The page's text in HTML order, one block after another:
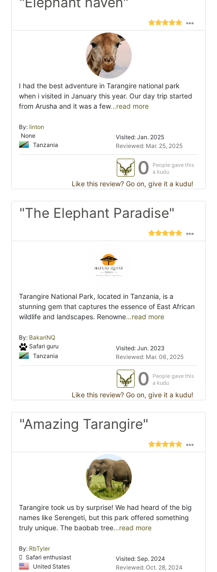
I had the best adventure in Tarangire national park
when i visited in January this year. Our day trip started
from Arusha and it was a few...read more
By: linton
None
Tanzania
Visited: Jan. 2025
Reviewed: Mar. 25, 2025
0
People gave this
a kudu
Like this review? Go on, give it a kudu!
"The Elephant Paradise"
Tarangire National Park, located in Tanzania, is a
stunning gem that captures the essence of East African
wildlife and landscapes. Renowne...read more
By: BakariNQ
Safari guru
Tanzania
Visited: Jun. 2023
Reviewed: Mar. 06, 2025
0
People gave this
a kudu
Like this review? Go on, give it a kudu!
"Amazing Tarangire"
Tarangire took us by surprise! We had heard of the big
names like Serengeti, but this park offered something
truly unique. The baobab tree...read more
By: RbTyler
Safari enthusiast
United States
Visited: Sep. 2024
Reviewed: Oct. 28, 2024